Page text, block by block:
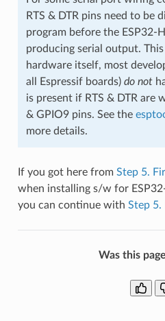
RTS & DTR pins need to be
program before the ESP32-
producing serial output.
hardware itself, most
all Espressif boards) do not
is present if RTS & DTR are
& GPIO9 pins. See the
more details.
If you got here from Step 5.
when installing s/w for
you can continue with Step 5.
Was this